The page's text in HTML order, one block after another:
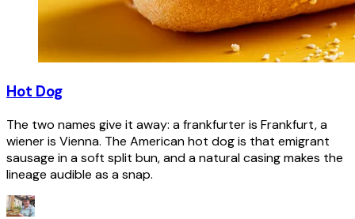
Hot Dog
The two names give it away: a frankfurter is Frankfurt, a
wiener is Vienna. The American hot dog is that emigrant
sausage in a soft split bun, and a natural casing makes the
lineage audible as a snap.